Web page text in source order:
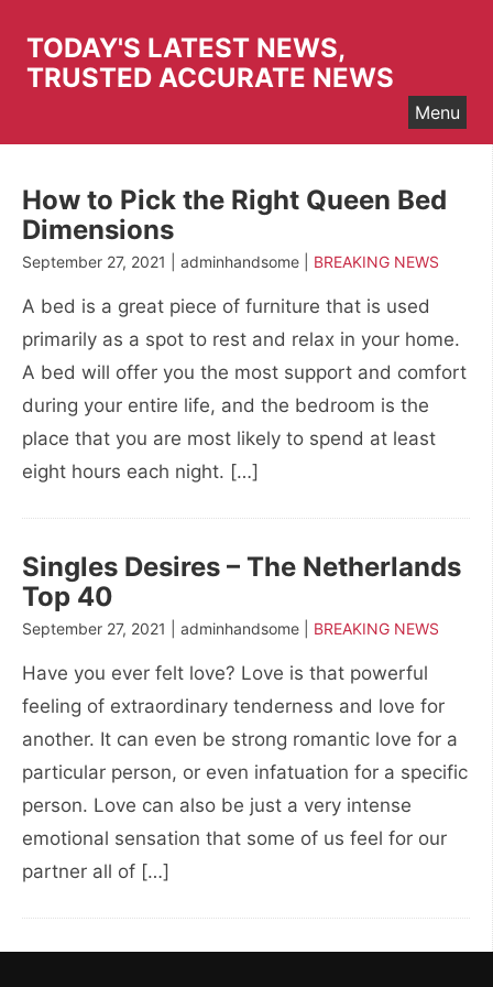
content
TODAY'S LATEST NEWS,
TRUSTED ACCURATE NEWS
Menu
How to Pick the Right Queen Bed
Dimensions
September 27, 2021 | adminhandsome | BREAKING NEWS
A bed is a great piece of furniture that is used
primarily as a spot to rest and relax in your home.
A bed will offer you the most support and comfort
during your entire life, and the bedroom is the
place that you are most likely to spend at least
eight hours each night. […]
Singles Desires – The Netherlands
Top 40
September 27, 2021 | adminhandsome | BREAKING NEWS
Have you ever felt love? Love is that powerful
feeling of extraordinary tenderness and love for
another. It can even be strong romantic love for a
particular person, or even infatuation for a specific
person. Love can also be just a very intense
emotional sensation that some of us feel for our
partner all of […]